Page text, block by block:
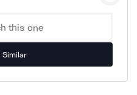
Similar